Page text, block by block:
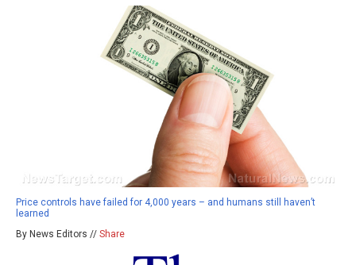
Price controls have failed for 4,000 years – and humans still haven’t
learned
By News Editors // Share